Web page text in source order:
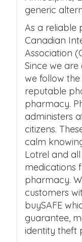
generic
As a reliable
Canadian
Association
Since we
we follow
reputable
pharmacy.
administers
citizens.
calm
Lotrel and
medications
pharmacy.
customers
buySAFE
guarantee,
identity theft